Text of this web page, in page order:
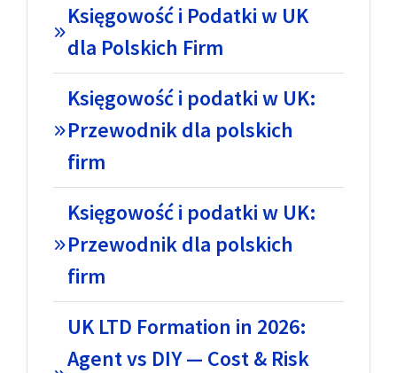
Księgowość i Podatki w UK
dla Polskich Firm
Księgowość i podatki w UK:
Przewodnik dla polskich
firm
Księgowość i podatki w UK:
Przewodnik dla polskich
firm
UK LTD Formation in 2026:
Agent vs DIY — Cost & Risk